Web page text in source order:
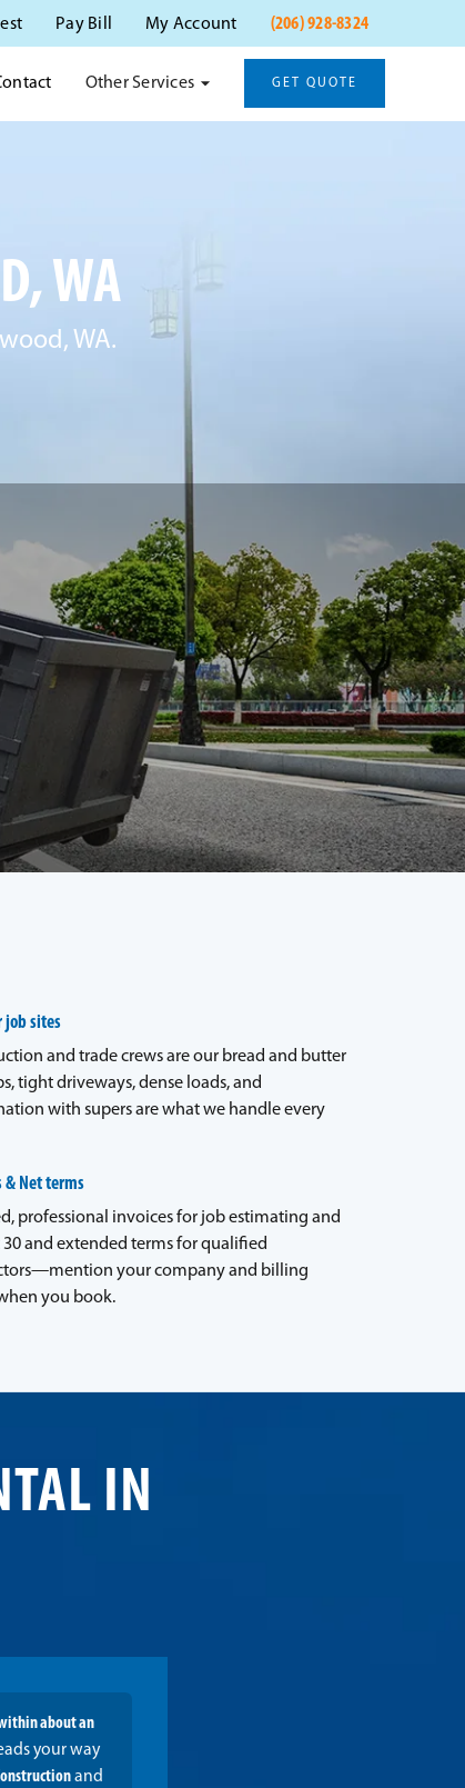
Pay Bill My Account (206) 928-8324
Other Services GET QUOTE
WA
WA.
job sites
and trade crews are our bread and butter
tight driveways, dense loads, and
with supers are what we handle every
& Net terms
professional invoices for job estimating and
30 and extended terms for qualified
your company and billing
you book.
IN
about an
your way
and